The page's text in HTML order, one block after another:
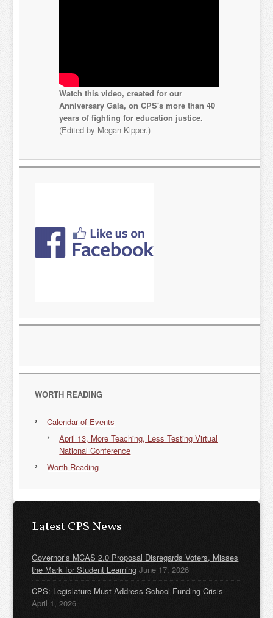
Watch this video, created for our
Anniversary Gala, on CPS's more than 40
years of fighting for education justice.
(Edited by Megan Kipper.)
WORTH READING
Calendar of Events
April 13, More Teaching, Less Testing Virtual
National Conference
Worth Reading
Latest CPS News
Governor’s MCAS 2.0 Proposal Disregards Voters, Misses
the Mark for Student Learning June 17, 2026
CPS: Legislature Must Address School Funding Crisis
April 1, 2026